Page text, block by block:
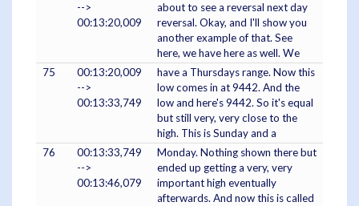
-->
00:13:20,009
about to see a reversal next day
reversal. Okay, and I'll show you
another example of that. See
here, we have here as well. We
75
00:13:20,009
-->
00:13:33,749
have a Thursdays range. Now this
low comes in at 9442. And the
low and here's 9442. So it's equal
but still very, very close to the
high. This is Sunday and a
76
00:13:33,749
-->
00:13:46,079
Monday. Nothing shown there but
ended up getting a very, very
important high eventually
afterwards. And now this is called